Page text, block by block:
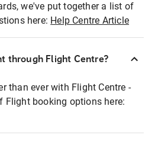
we've put together a list of
here: Help Centre Article
through Flight Centre?
than ever with Flight Centre -
Flight booking options here: